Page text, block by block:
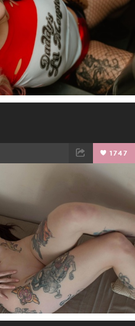
1747
EMAIL